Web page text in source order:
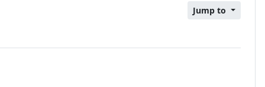
Jump to